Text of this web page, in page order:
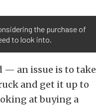
the purchase of
to look into.
— an issue is to take
and get it up to
at buying a